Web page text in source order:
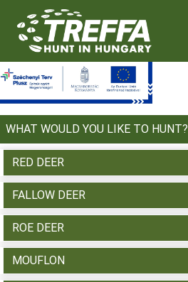
WHAT WOULD YOU LIKE TO HUNT?
RED DEER
FALLOW DEER
ROE DEER
MOUFLON